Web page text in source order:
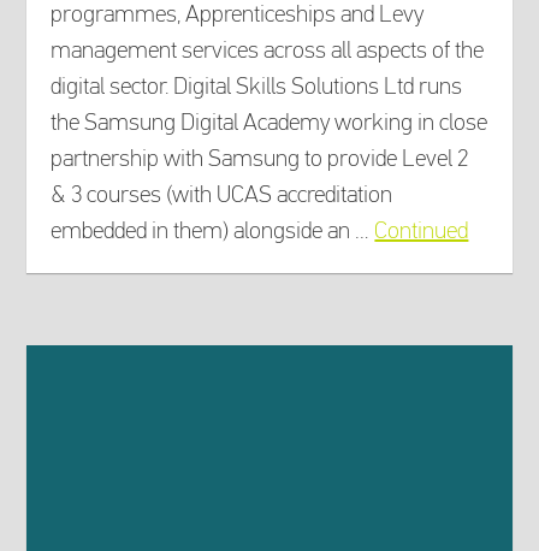
programmes, Apprenticeships and Levy
management services across all aspects of the
digital sector. Digital Skills Solutions Ltd runs
the Samsung Digital Academy working in close
partnership with Samsung to provide Level 2
& 3 courses (with UCAS accreditation
embedded in them) alongside an … Continued